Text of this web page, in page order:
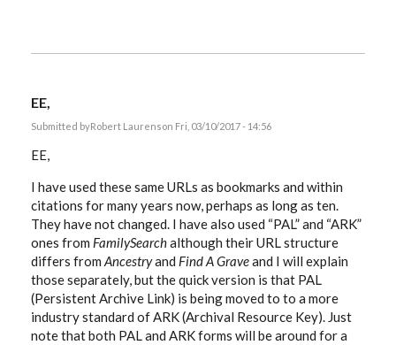
EE,
Submitted byRobert Laurenson Fri, 03/10/2017 - 14:56
EE,
I have used these same URLs as bookmarks and within
citations for many years now, perhaps as long as ten.
They have not changed. I have also used “PAL” and “ARK”
ones from FamilySearchalthough their URL structure
differs from Ancestryand Find A Graveand I will explain
those separately, but the quick version is that PAL
(Persistent Archive Link) is being moved to to a more
industry standard of ARK (Archival Resource Key). Just
note that both PAL and ARK forms will be around for a